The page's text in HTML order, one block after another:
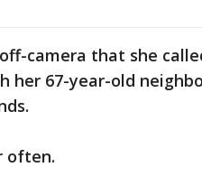
camera that she
her 67-year-old
often.